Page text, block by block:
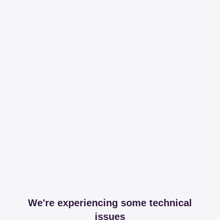
We're experiencing some technical
issues